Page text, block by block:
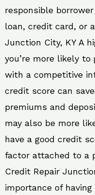
responsible
loan, credit card, or
Junction City, KY A
you’re more likely
with a competitive
credit score can
premiums and
may also be more
have a good credit
factor attached to a
Credit Repair
importance of